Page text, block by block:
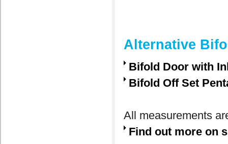
Alternative
Bifold Door with
Bifold Off Set
All measurements
Find out more on